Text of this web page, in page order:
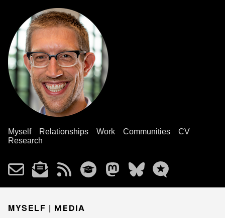
Myself Relationships Work Communities
CV
Research
MYSELF | MEDIA